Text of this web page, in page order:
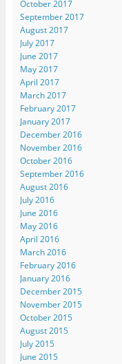
October 2017
September 2017
August 2017
July 2017
June 2017
May 2017
April 2017
March 2017
February 2017
January 2017
December 2016
November 2016
October 2016
September 2016
August 2016
July 2016
June 2016
May 2016
April 2016
March 2016
February 2016
January 2016
December 2015
November 2015
October 2015
August 2015
July 2015
June 2015